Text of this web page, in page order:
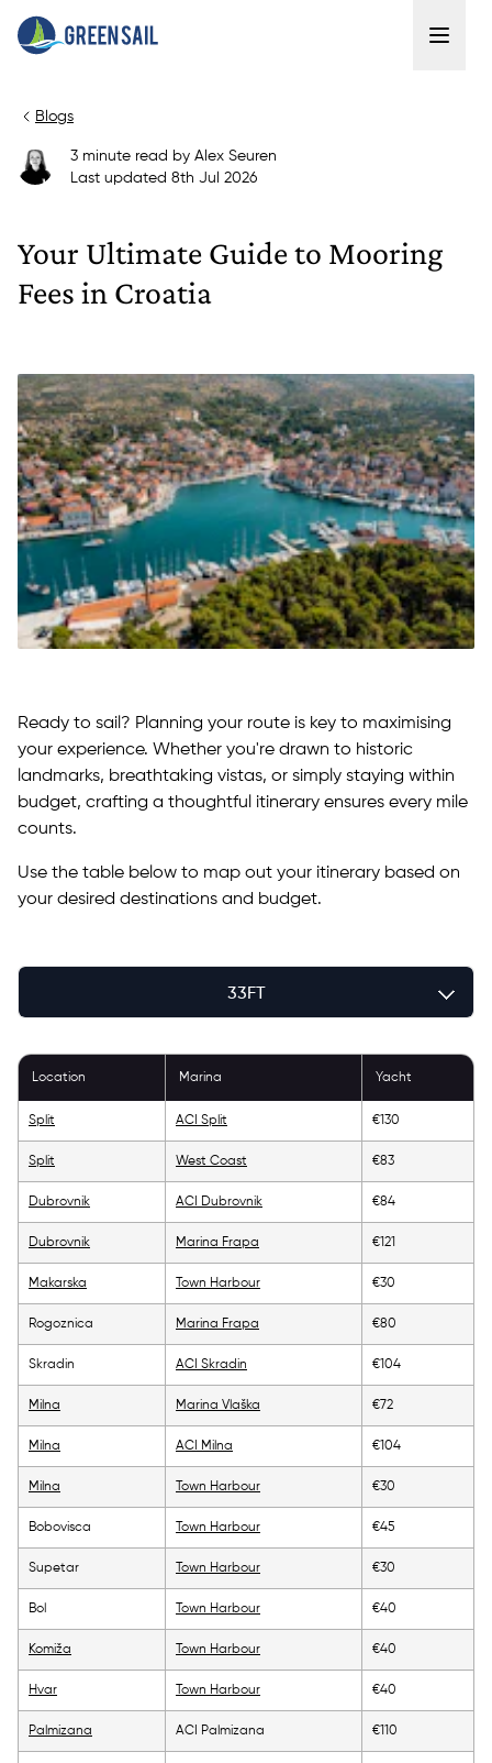
Blogs
3minute read by Alex Seuren
Last updated 8th Jul 2026
Your Ultimate Guide to Mooring
Fees in Croatia
Ready to sail? Planning your route is key to maximising
your experience. Whether you're drawn to historic
landmarks, breathtaking vistas, or simply staying within
budget, crafting a thoughtful itinerary ensures every mile
counts.
Use the table below to map out your itinerary based on
your desired destinations and budget.
33FT
43FT
46FT
49FT
56FT
Location Marina Yacht
Split ACI Split €130
Split West Coast €83
Dubrovnik ACI Dubrovnik €84
Dubrovnik Marina Frapa €121
Makarska Town Harbour €30
Rogoznica Marina Frapa €80
Skradin ACI Skradin €104
Milna Marina Vlaška €72
Milna ACI Milna €104
Milna Town Harbour €30
Bobovisca Town Harbour €45
Supetar Town Harbour €30
Bol Town Harbour €40
Komiža Town Harbour €40
Hvar Town Harbour €40
Palmizana ACI Palmizana €110